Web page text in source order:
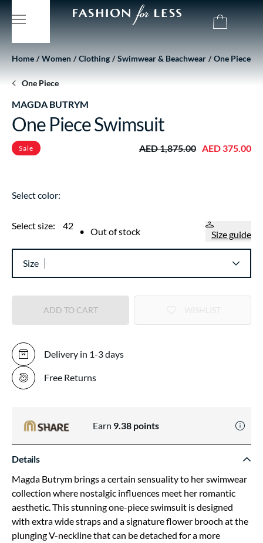
Home Women Clothing Swimwear & Beachwear One Piece
One Piece
MAGDA BUTRYM
One Piece Swimsuit
Sale AED 1,875.00 AED 375.00
Select color:
Select size: 42 • Out of stock Size guide
Size
ADD TO CART
Delivery in 1-3 days
Free Returns
Earn 9.38 points
Details
Magda Butrym brings a certain sensuality to her swimwear
collection where nostalgic influences meet her romantic
aesthetic. This stunning one-piece swimsuit is designed
with extra wide straps and a signature flower brooch at the
plunging V-neckline that can be detached for a more